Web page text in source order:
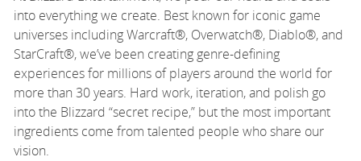
into everything we create. Best known for iconic game
universes including Warcraft®, Overwatch®, Diablo®, and
StarCraft®, we’ve been creating genre-defining
experiences for millions of players around the world for
more than 30 years. Hard work, iteration, and polish go
into the Blizzard “secret recipe,” but the most important
ingredients come from talented people who share our
vision.